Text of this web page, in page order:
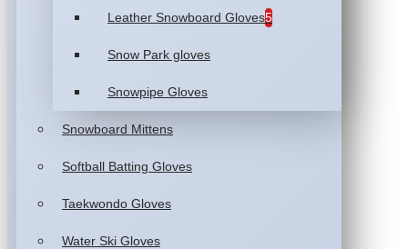
Leather Snowboard Gloves5
Snow Park gloves
Snowpipe Gloves
Snowboard Mittens
Softball Batting Gloves
Taekwondo Gloves
Water Ski Gloves